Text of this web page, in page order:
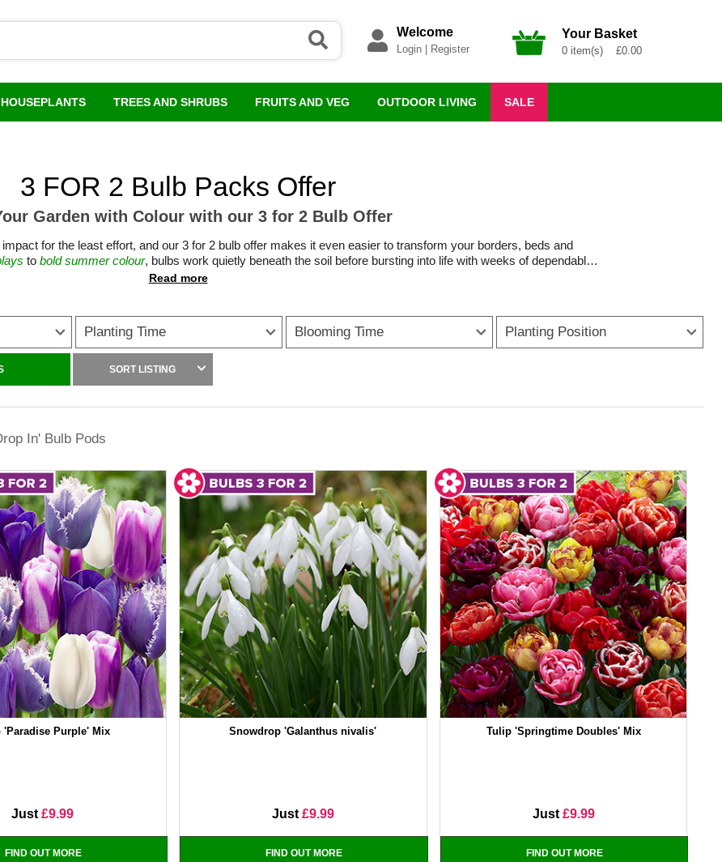
Welcome
Login| Register
Your Basket
0 item(s) £0.00
HOUSEPLANTS TREES AND SHRUBS FRUITS AND VEG OUTDOOR LIVING SALE
3 FOR 2 Bulb Packs Offer
Garden with Colour with our 3 for 2 Bulb Offer
for the least effort, and our 3 for 2 bulb offer makes it even easier to transform your borders, beds and
to bold summer colour, bulbs work quietly beneath the soil before bursting into life with weeks of dependable
size, whether planted in sweeping drifts through borders, dotted into
daffodils andcrocus lift the garden after winter, while summer-flowering bulbs like lilies, alliums and gladioli
warms. Many also support pollinators, providing early nectar when little else is in bloom.
simple to build layered displays and mix varieties, colours, heights and flowering times while enjoying genuine
Planting Time Blooming Time Planting Position
SORT LISTING
In' Bulb Pods
'Paradise Purple' Mix
Just£9.99
FIND OUT MORE
Snowdrop 'Galanthus nivalis'
Just £9.99
FIND OUT MORE
Tulip 'Springtime Doubles' Mix
Just £9.99
FIND OUT MORE